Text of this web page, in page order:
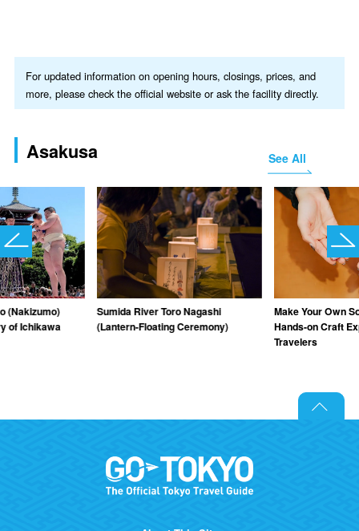
For updated information on opening hours, closings, prices, and
more, please check the official website or ask the facility directly.
Asakusa See All
(Nakizumo)
of Ichikawa
Sumida River Toro Nagashi
(Lantern-Floating Ceremony)
Make Your Own
Hands-on Craft
Travelers